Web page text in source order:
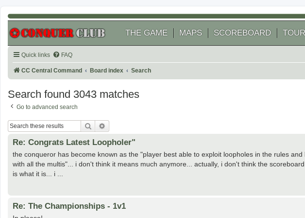
THE GAME MAPS SCOREBOARD
Quick links FAQ
CC Central Command Board index Search
Search found 3043 matches
Go to advanced search
Search
Re: Congrats Latest Loopholer"
the conqueror has become known as the "player best able to exploit loopholes in the rules
with all the multis"... i don't think it means much anymore... actually, i don't think the
is what it is... i ...
Re: The Championships - 1v1